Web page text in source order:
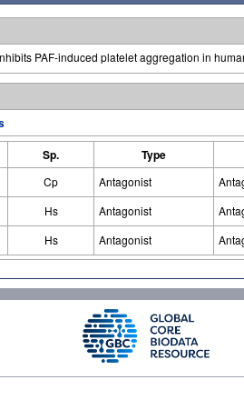
PAF-induced platelet aggregation in
Sp. Type
Cp Antagonist
Hs Antagonist
Hs Antagonist